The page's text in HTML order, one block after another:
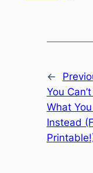
←
You
What
Instead